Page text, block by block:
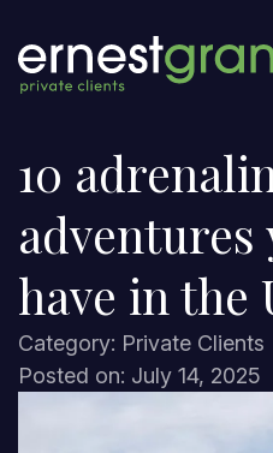
10
adventures
have in the
Category: Private Clients
Posted on: July 14, 2025